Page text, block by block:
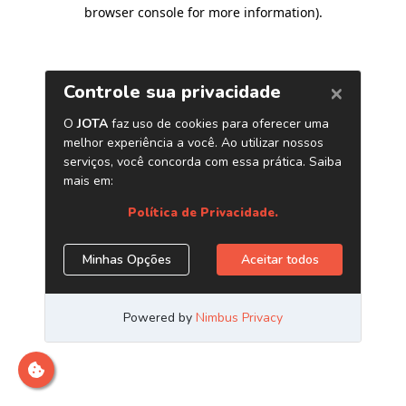
browser console for more information).